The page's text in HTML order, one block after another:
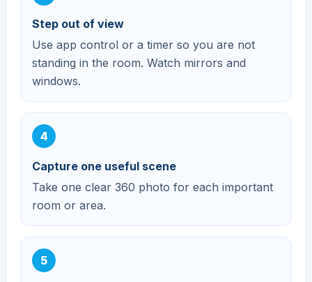
Step out of view
Use app control or a timer so you are not
standing in the room. Watch mirrors and
windows.
Capture one useful scene
Take one clear 360 photo for each important
room or area.